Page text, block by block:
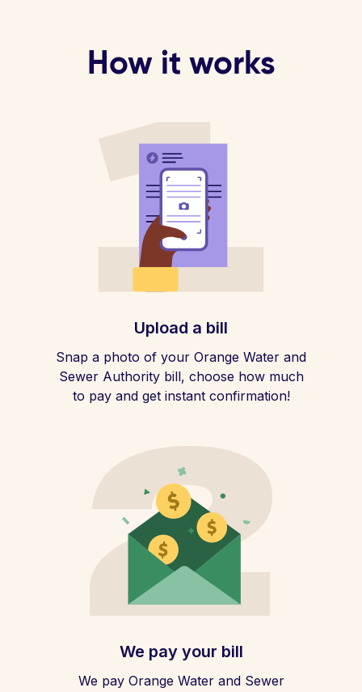
How it works
Upload a bill
Snap a photo of your Orange Water and
Sewer Authority bill, choose how much
to pay and get instant confirmation!
We pay your bill
We pay Orange Water and Sewer